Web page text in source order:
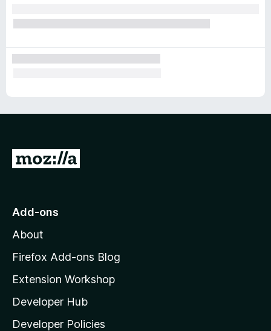
G
o
o
z
l
l
a
Add-ons
About
Firefox Add-ons Blog
Extension Workshop
Developer Hub
Developer Policies